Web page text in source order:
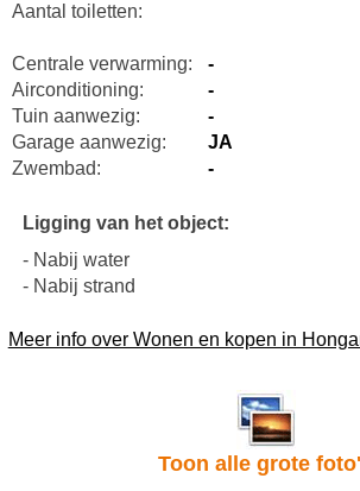
Aantal toiletten:
Centrale verwarming:
-
Airconditioning:
-
Tuin aanwezig:
-
Garage aanwezig:
JA
Zwembad:
-
Ligging van het object:
- Nabij water
- Nabij strand
Meer info over Wonen en kopen in
Toon alle grote